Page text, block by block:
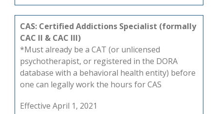
CAS: Certified Addictions Specialist (formally
CAC II & CAC III)
*Must already be a CAT (or unlicensed
psychotherapist, or registered in the DORA
database with a behavioral health entity) before
one can legally work the hours for CAS
Effective April 1, 2021